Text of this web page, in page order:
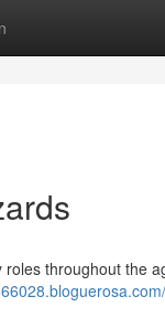
throughout the